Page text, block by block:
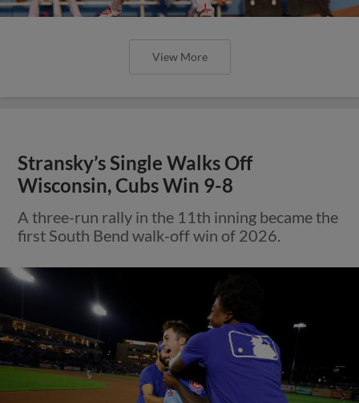
View More
Stransky’s Single Walks Off
Wisconsin, Cubs Win 9-8
A three-run rally in the 11th inning became the
first South Bend walk-off win of 2026.